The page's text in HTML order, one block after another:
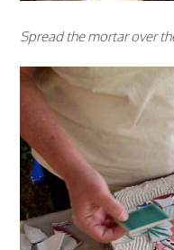
Spread the mortar over